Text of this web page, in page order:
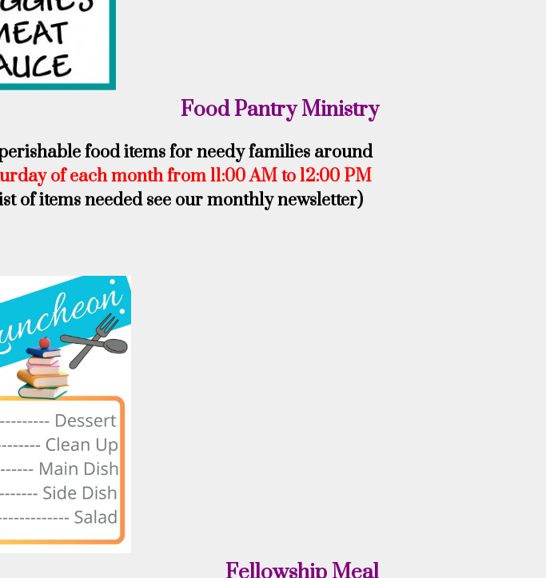
Food Pantry Ministry
food items for needy families around
of each month from 11:00 AM to 12:00 PM
of items needed see our monthly newsletter)